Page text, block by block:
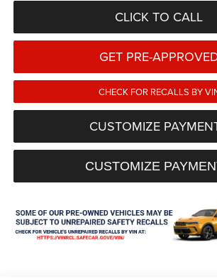
CLICK TO CALL
GET PRE-
CHECK FOR RECALLS BY
CUSTOMIZE
CUSTOMIZE